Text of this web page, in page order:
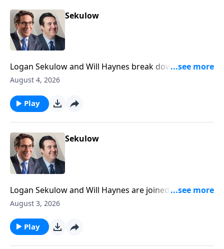
Sekulow
Logan Sekulow and Will Haynes break down a high
stakes primary happening tonight in Michigan that
August 4, 2026
Play
Sekulow
Logan Sekulow and Will Haynes are joined by ACLJ
Attorney Liam Harrell to discuss President Trump's
August 3, 2026
Play